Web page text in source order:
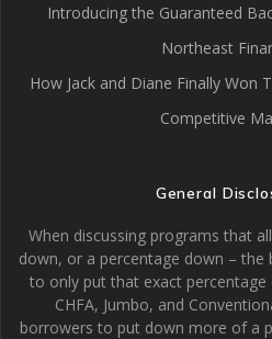
Introducing the Guaranteed
Northeast
How Jack and Diane Finally Won
Competitive
General
When discussing programs that
down, or a percentage down – the
to only put that exact percentage
CHFA, Jumbo, and
borrowers to put down more of a